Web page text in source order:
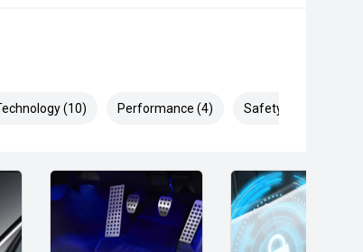
(10) Performance (4) Safety & Security (24)